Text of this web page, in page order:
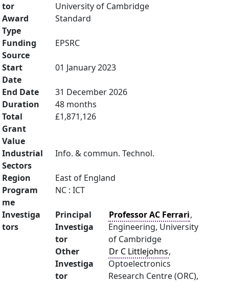
tor
University of Cambridge
Award
Type
Standard
Funding
Source
EPSRC
Start
Date
01 January 2023
End Date
31 December 2026
Duration
48 months
Total
Grant
Value
£1,871,126
Industrial
Sectors
Info. & commun. Technol.
Region
East of England
Program
me
NC : ICT
Investiga
tors
Principal
Investiga
tor
Professor AC Ferrari,
Engineering, University
of Cambridge
Other
Investiga
tor
Dr C Littlejohns,
Optoelectronics
Research Centre (ORC),